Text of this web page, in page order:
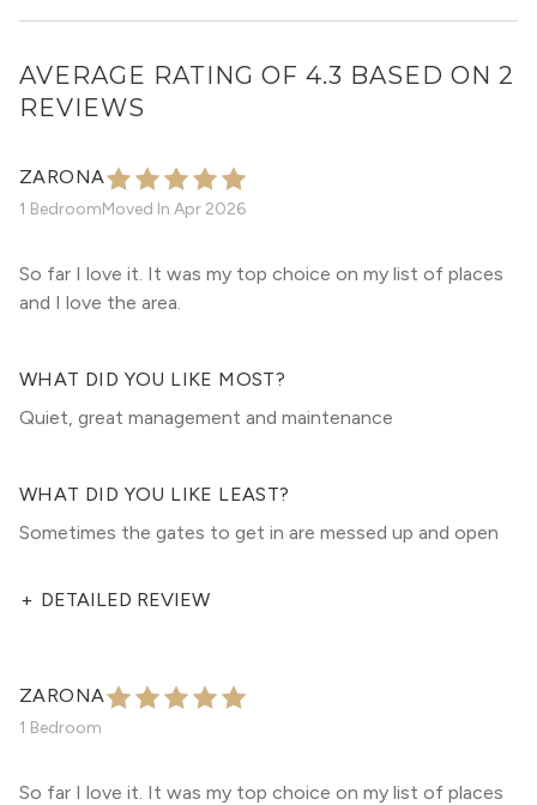
AVERAGE RATING OF 4.3 BASED ON 2
REVIEWS
ZARONA
1 BedroomMoved In Apr 2026
So far I love it. It was my top choice on my list of places
and I love the area.
WHAT DID YOU LIKE MOST?
Quiet, great management and maintenance
WHAT DID YOU LIKE LEAST?
Sometimes the gates to get in are messed up and open
+ DETAILED REVIEW
ZARONA
1 Bedroom
So far I love it. It was my top choice on my list of places